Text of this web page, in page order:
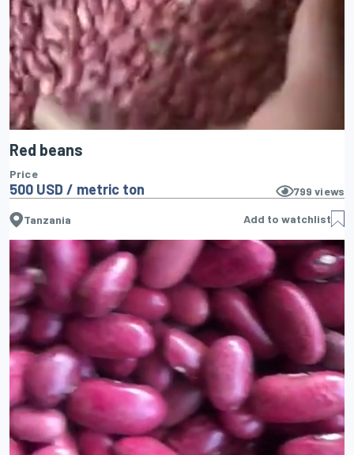
Red beans
Price
500 USD / metric ton 799 views
Tanzania Add to watchlist